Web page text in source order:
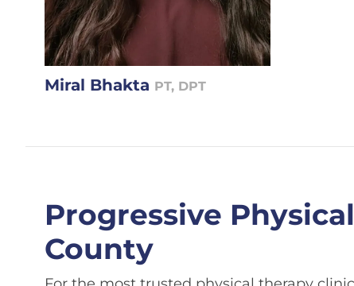
Miral Bhakta PT, DPT
Progressive
County